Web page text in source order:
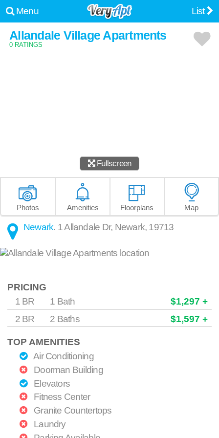
Menu List
Allandale Village Apartments
0 RATINGS
Fullscreen
Photos Amenities Floorplans Map
Newark. 1 Allandale Dr, Newark, 19713
PRICING
1 BR
1 Bath
$1,297 +
2 BR
2 Baths $1,597 +
TOP AMENITIES
Air Conditioning
Doorman Building
Elevators
Fitness Center
Granite Countertops
Laundry